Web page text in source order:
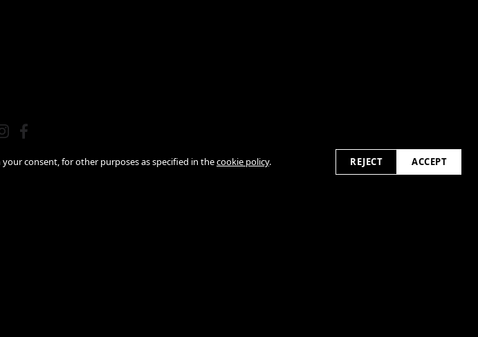
2026
consent, for other purposes as specified in thecookie policy. REJECT ACCEPT